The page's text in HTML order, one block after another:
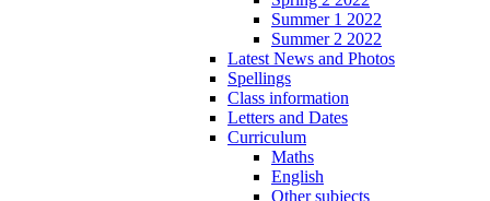
Summer 1 2022
Summer 2 2022
Latest News and Photos
Spellings
Class information
Letters and Dates
Curriculum
Maths
English
Other subjects